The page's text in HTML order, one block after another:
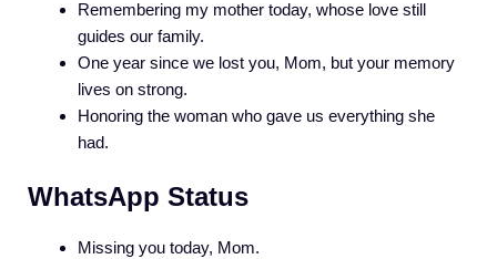
Remembering my mother today, whose love still
guides our family.
One year since we lost you, Mom, but your memory
lives on strong.
Honoring the woman who gave us everything she
had.
WhatsApp Status
Missing you today, Mom.